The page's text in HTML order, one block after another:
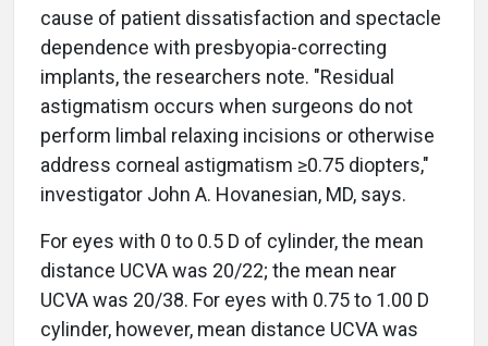
cause of patient dissatisfaction and spectacle
dependence with presbyopia-correcting
implants, the researchers note. "Residual
astigmatism occurs when surgeons do not
perform limbal relaxing incisions or otherwise
address corneal astigmatism ≥0.75 diopters,"
investigator John A. Hovanesian, MD, says.
For eyes with 0 to 0.5 D of cylinder, the mean
distance UCVA was 20/22; the mean near
UCVA was 20/38. For eyes with 0.75 to 1.00 D
cylinder, however, mean distance UCVA was